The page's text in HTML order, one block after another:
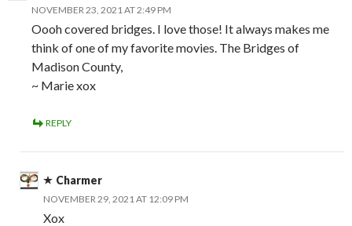
NOVEMBER 23, 2021 AT 2:49 PM
Oooh covered bridges. I love those! It always makes me
think of one of my favorite movies. The Bridges of
Madison County,
~ Marie xox
REPLY
Charmer
NOVEMBER 29, 2021 AT 12:09 PM
Xox